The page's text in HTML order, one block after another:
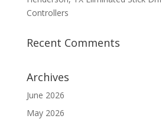
Controllers
Recent Comments
Archives
June 2026
May 2026